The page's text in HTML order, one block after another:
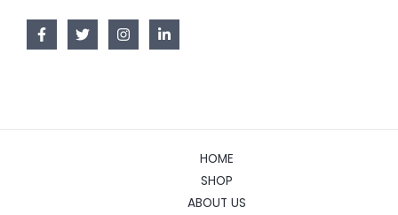
HOME
SHOP
ABOUT US